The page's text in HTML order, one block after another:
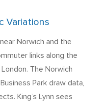
Variations
Norwich and the
links along the
The Norwich
Park draw data,
King’s Lynn sees